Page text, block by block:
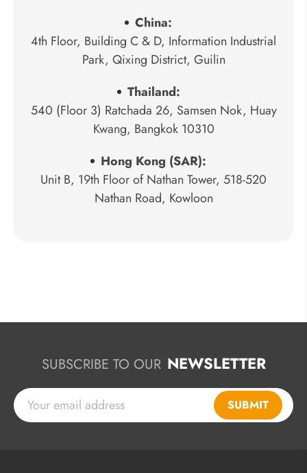
China:
4th Floor, Building C & D, Information Industrial
Park, Qixing District, Guilin
Thailand:
540 (Floor 3) Ratchada 26, Samsen Nok, Huay
Kwang, Bangkok 10310
Hong Kong (SAR):
Unit B, 19th Floor of Nathan Tower, 518-520
Nathan Road, Kowloon
SUBSCRIBE TO OUR NEWSLETTER
SUBMIT